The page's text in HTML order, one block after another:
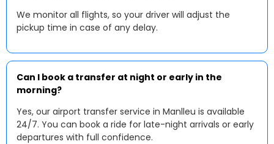
We monitor all flights, so your driver will adjust the
pickup time in case of any delay.
Can I book a transfer at night or early in the
morning?
Yes, our airport transfer service in Manlleu is available
24/7. You can book a ride for late-night arrivals or early
departures with full confidence.